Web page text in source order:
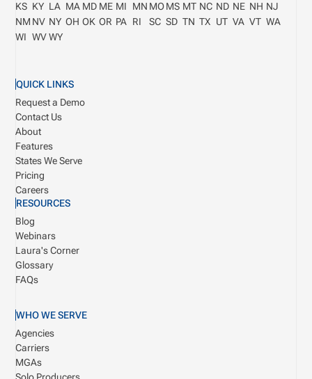
KS KY LA MA MD ME MI MN MOMS MT NC ND NE NH NJ
NM NV NY OH OK OR PA RI SC SD TN TX UT VA VT WA
WI WV WY
QUICK LINKS
Request a Demo
Contact Us
About
Features
States We Serve
Pricing
Careers
RESOURCES
Blog
Webinars
Laura's Corner
Glossary
FAQs
WHO WE SERVE
Agencies
Carriers
MGAs